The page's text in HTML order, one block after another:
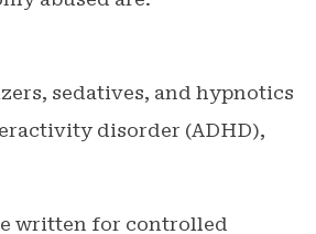
sedatives, and hypnotics
disorder (ADHD),
written for controlled